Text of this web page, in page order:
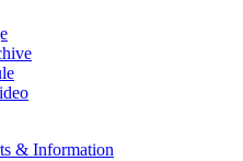
& Information